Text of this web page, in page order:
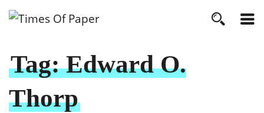
Tag:Edward O.
Thorp